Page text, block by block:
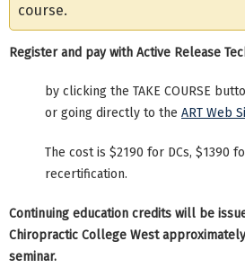
course.
Register and pay with Active Release
by clicking the TAKE COURSE
or going directly to the ART Web
The cost is $2190 for DCs, $1390
recertification.
Continuing education credits will be
Chiropractic College West
seminar.